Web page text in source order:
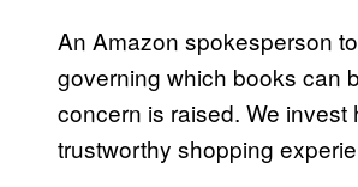
An Amazon spokesperson
governing which books can
concern is raised. We
trustworthy shopping